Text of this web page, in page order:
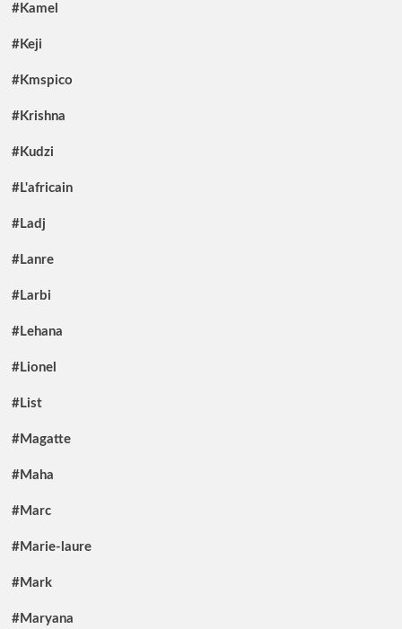
#Kamel
#Keji
#Kmspico
#Krishna
#Kudzi
#L'africain
#Ladj
#Lanre
#Larbi
#Lehana
#Lionel
#List
#Magatte
#Maha
#Marc
#Marie-laure
#Mark
#Maryana